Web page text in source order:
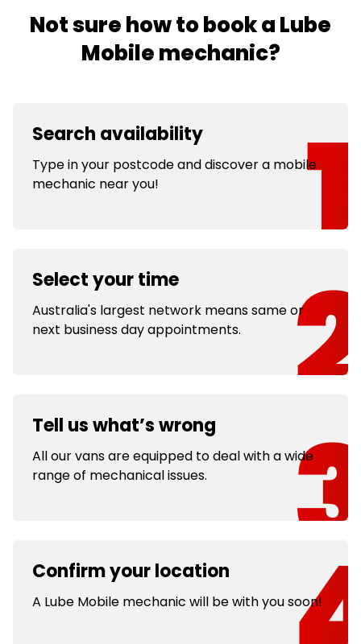
Not sure how to book a Lube
Mobile mechanic?
Search availability
Type in your postcode and discover a mobile
mechanic near you!
Select your time
Australia's largest network means same or
next business day appointments.
Tell us what’s wrong
All our vans are equipped to deal with a wide
range of mechanical issues.
Confirm your location
A Lube Mobile mechanic will be with you soon!